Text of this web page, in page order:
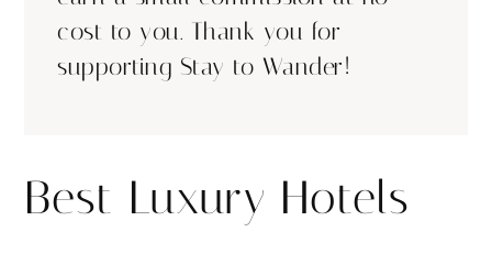
cost to you. Thank you for
supporting Stay to Wander!
Best Luxury Hotels